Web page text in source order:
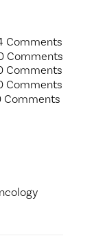
Comments
Comments
Comments
Comments
Comments